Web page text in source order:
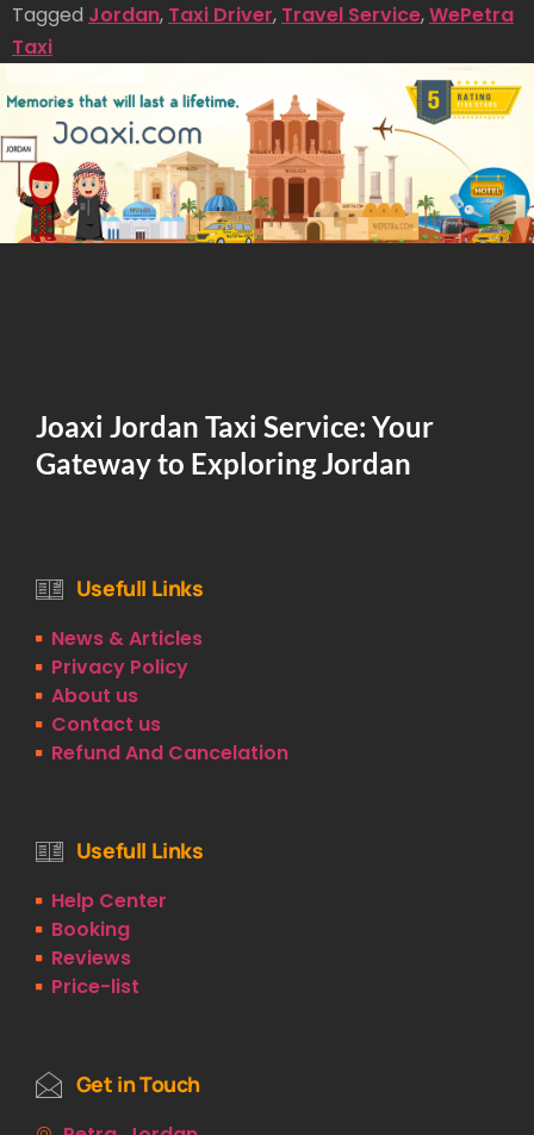
Tagged Jordan, Taxi Driver, Travel Service,WePetra
Taxi
Joaxi Jordan Taxi Service: Your
Gateway to Exploring Jordan
Usefull Links
News & Articles
Privacy Policy
About us
Contact us
Refund And Cancelation
Usefull Links
Help Center
Booking
Reviews
Price-list
Get in Touch